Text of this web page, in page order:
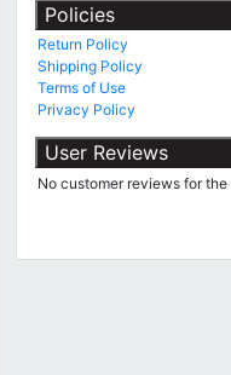
Policies
Return Policy
Shipping Policy
Terms of Use
Privacy Policy
User Reviews
No customer reviews for the